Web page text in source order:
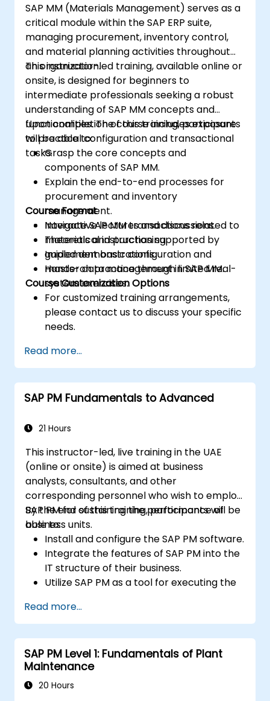
SAP MM (Materials Management) serves as a
critical module within the SAP ERP suite,
managing procurement, inventory control,
and material planning activities throughout
an organization.
This instructor-led training, available online or
onsite, is designed for beginners to
intermediate professionals seeking a robust
understanding of SAP MM concepts and
functionalities. The course includes exposure
to practical configuration and transactional
tasks.
Upon completion of this training, participants
will be able to:
Grasp the core concepts and
components of SAP MM.
Explain the end-to-end processes for
procurement and inventory
management.
Navigate SAP MM transactions related to
materials and purchasing.
Implement basic configuration and
master data management in SAP MM.
Course Format
Interactive lectures and discussions.
Theoretical instruction supported by
guided demonstrations.
Hands-on practice through limited real-
system exercises.
Course Customization Options
For customized training arrangements,
please contact us to discuss your specific
needs.
Read more...
SAP PM Fundamentals to Advanced
21 Hours
This instructor-led, live training in the UAE
(online or onsite) is aimed at business
analysts, consultants, and other
corresponding personnel who wish to employ
SAP PM for sustaining the performance of
business units.
By the end of this training, participants will be
able to:
Install and configure the SAP PM software.
Integrate the features of SAP PM into the
IT structure of their business.
Utilize SAP PM as a tool for executing the
Make use of SAP PM reports to resolve
the needs of clients.
Recognize the importance of SAP PM
implementations to plant workflow and
the safety of work personnel.
Read more...
SAP PM Level 1: Fundamentals of Plant
Maintenance
20 Hours